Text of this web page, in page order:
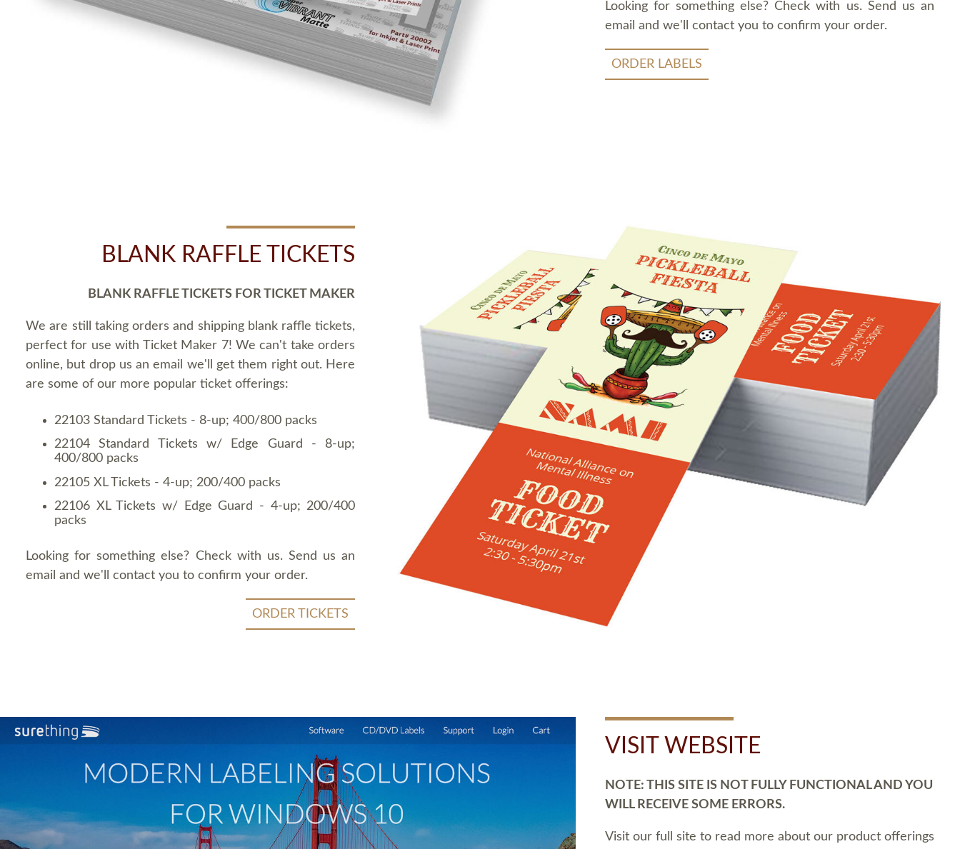
Looking for something else? Check with us. Send us an
email and we'll contact you to confirm your order.
ORDER LABELS
BLANK RAFFLE TICKETS
BLANK RAFFLE TICKETS FOR TICKET MAKER
We are still taking orders and shipping blank raffle tickets,
perfect for use with Ticket Maker 7! We can't take orders
online, but drop us an email we'll get them right out. Here
are some of our more popular ticket offerings:
22103 Standard Tickets - 8-up; 400/800 packs
22104 Standard Tickets w/ Edge Guard - 8-up;
400/800 packs
22105 XL Tickets - 4-up; 200/400 packs
22106 XL Tickets w/ Edge Guard - 4-up; 200/400
packs
Looking for something else? Check with us. Send us an
email and we'll contact you to confirm your order.
ORDER TICKETS
VISIT WEBSITE
NOTE: THIS SITE IS NOT FULLY FUNCTIONAL AND YOU
WILL RECEIVE SOME ERRORS.
Visit our full site to read more about our product offerings